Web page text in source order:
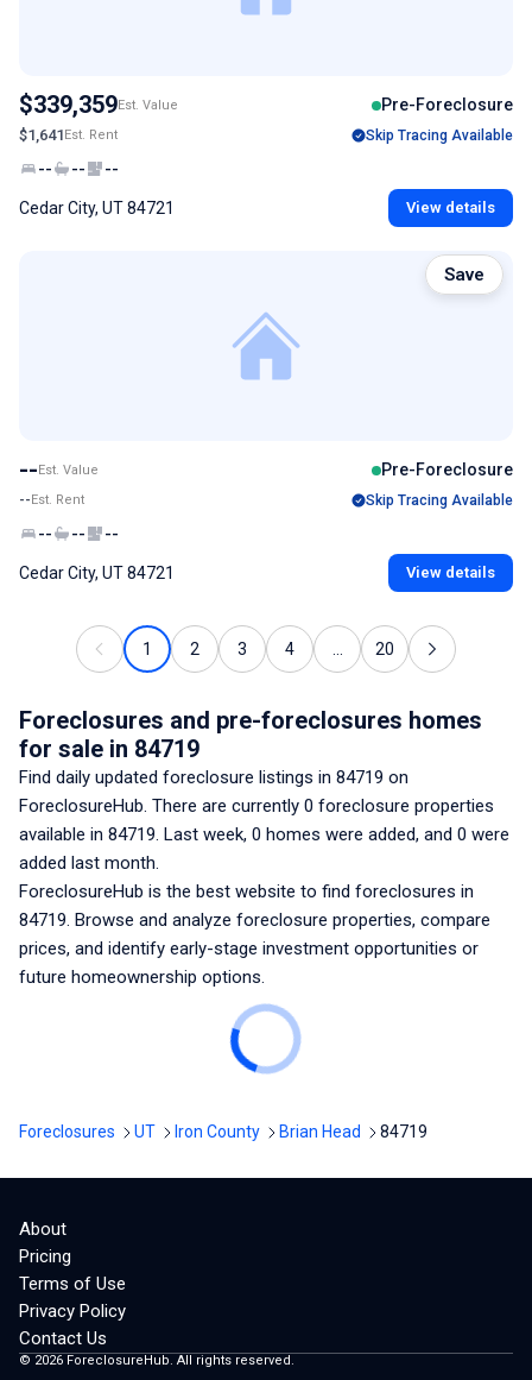
$339,359Est. Value Pre-Foreclosure
$1,641Est. Rent Skip Tracing Available
-- -- --
Cedar City, UT 84721 View details
--Est. Value Pre-Foreclosure
--Est. Rent Skip Tracing Available
-- -- --
Cedar City, UT 84721 View details
Save
1 2 3 4 20
Foreclosures and pre-foreclosures homes
for sale in 84719
Find daily updated foreclosure listings in 84719 on
ForeclosureHub. There are currently 0 foreclosure properties
available in 84719. Last week, 0 homes were added, and 0 were
added last month.
ForeclosureHub is the best website to find foreclosures in
84719. Browse and analyze foreclosure properties, compare
prices, and identify early-stage investment opportunities or
future homeownership options.
Foreclosures UT Iron County Brian Head 84719
About
Pricing
Terms of Use
Privacy Policy
Contact Us
© 2026 ForeclosureHub. All rights reserved.